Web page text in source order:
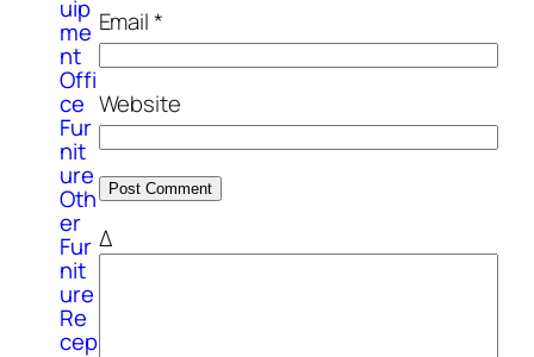
uip
me
nt
Offi
ce
Fur
nit
ure
Oth
er
Fur
nit
ure
Re
cep
Email*
Website
Δ